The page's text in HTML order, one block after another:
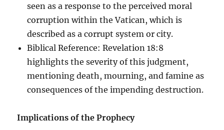
seen as a response to the perceived moral
corruption within the Vatican, which is
described as a corrupt system or city.
Biblical Reference: Revelation 18:8
highlights the severity of this judgment,
mentioning death, mourning, and famine as
consequences of the impending destruction.
Implications of the Prophecy